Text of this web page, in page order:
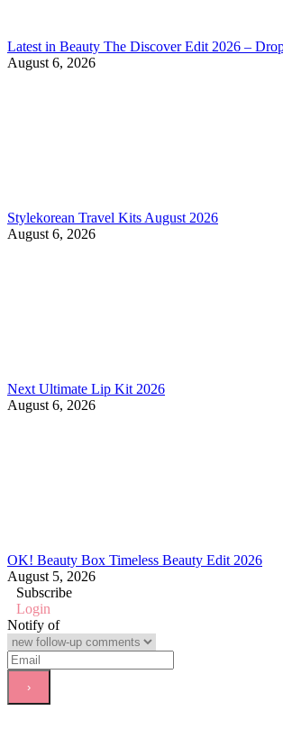
Latest in Beauty The Discover Edit 2026 –
August 6, 2026
Stylekorean Travel Kits August 2026
August 6, 2026
Next Ultimate Lip Kit 2026
August 6, 2026
OK! Beauty Box Timeless Beauty Edit 2026
August 5, 2026
Subscribe
Login
Notify of